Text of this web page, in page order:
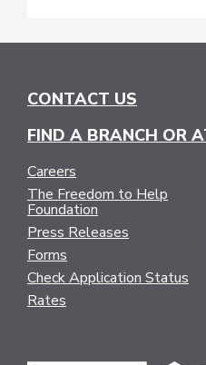
CONTACT US
FIND A BRANCH OR
Careers
The Freedom to Help
Foundation
Press Releases
Forms
Check Application Status
Rates